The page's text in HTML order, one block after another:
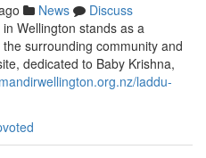
News
Discuss
Wellington stands as a
surrounding community and
dedicated to Baby Krishna,
laddu-